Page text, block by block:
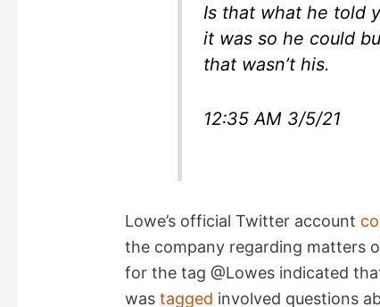
Is that what he told
it was so he could
that wasn’t his.
12:35 AM 3/5/21
Lowe’s official Twitter account
the company regarding matters
for the tag @Lowes indicated
wastagged involved questions